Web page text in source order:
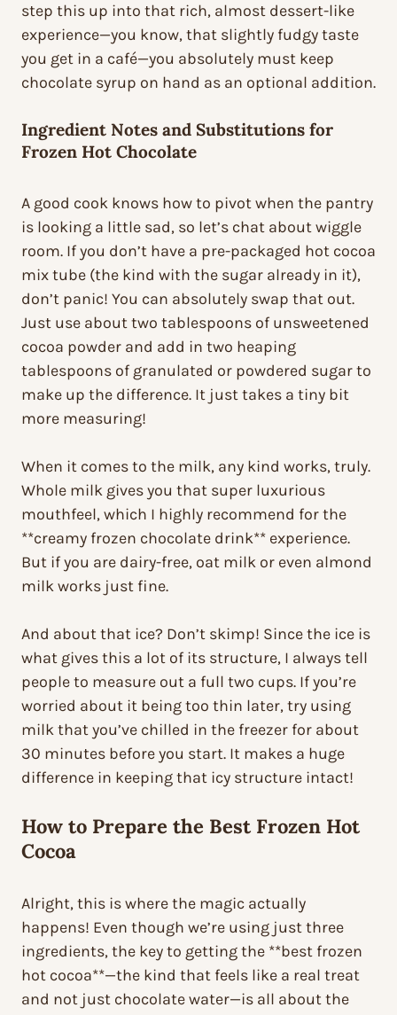
step this up into that rich, almost dessert-like
experience—you know, that slightly fudgy taste
you get in a café—you absolutely must keep
chocolate syrup on hand as an optional addition.
Ingredient Notes and Substitutions for
Frozen Hot Chocolate
A good cook knows how to pivot when the pantry
is looking a little sad, so let’s chat about wiggle
room. If you don’t have a pre-packaged hot cocoa
mix tube (the kind with the sugar already in it),
don’t panic! You can absolutely swap that out.
Just use about two tablespoons of unsweetened
cocoa powder and add in two heaping
tablespoons of granulated or powdered sugar to
make up the difference. It just takes a tiny bit
more measuring!
When it comes to the milk, any kind works, truly.
Whole milk gives you that super luxurious
mouthfeel, which I highly recommend for the
**creamy frozen chocolate drink** experience.
But if you are dairy-free, oat milk or even almond
milk works just fine.
And about that ice? Don’t skimp! Since the ice is
what gives this a lot of its structure, I always tell
people to measure out a full two cups. If you’re
worried about it being too thin later, try using
milk that you’ve chilled in the freezer for about
30 minutes before you start. It makes a huge
difference in keeping that icy structure intact!
How to Prepare the Best Frozen Hot
Cocoa
Alright, this is where the magic actually
happens! Even though we’re using just three
ingredients, the key to getting the **best frozen
hot cocoa**—the kind that feels like a real treat
and not just chocolate water—is all about the